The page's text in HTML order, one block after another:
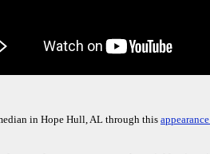
in Hope Hull, AL through this